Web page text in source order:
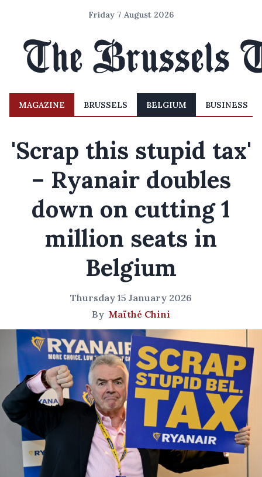
Friday 7 August 2026
MAGAZINE BRUSSELS BELGIUM BUSINESS
'Scrap this stupid tax'
– Ryanair doubles
down on cutting 1
million seats in
Belgium
Thursday 15 January 2026
By Maïthé Chini